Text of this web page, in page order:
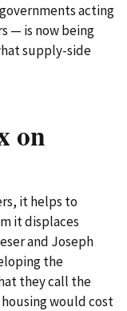
acting
— is now being
supply-side
on
it helps to
it displaces
and Joseph
the
they call the
would cost